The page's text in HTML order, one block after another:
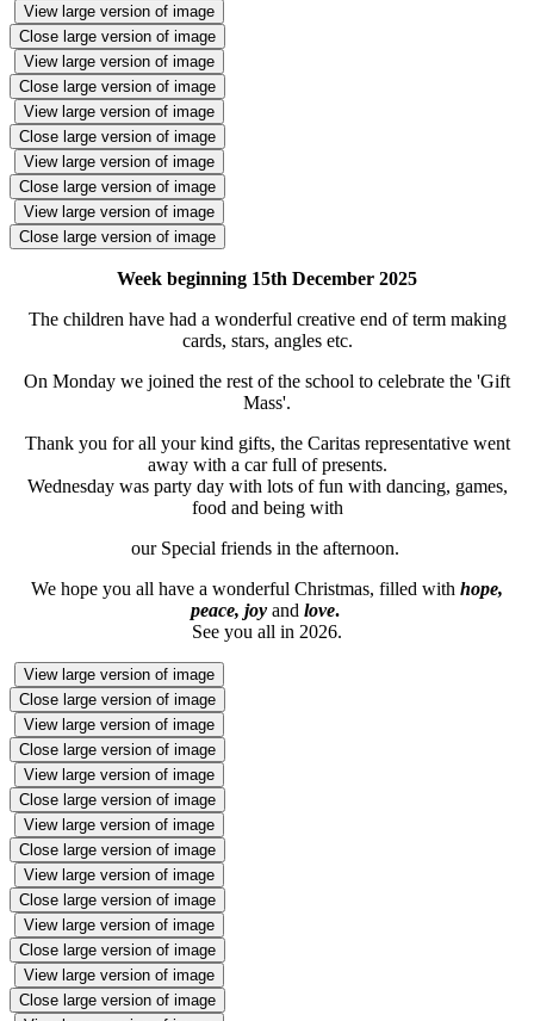
View large version of image
Close large version of image
View large version of image
Close large version of image
View large version of image
Close large version of image
View large version of image
Close large version of image
View large version of image
Close large version of image
Week beginning 15th December 2025
The children have had a wonderful creative end of term making
cards, stars, angles etc.
On Monday we joined the rest of the school to celebrate the 'Gift
Mass'.
Thank you for all your kind gifts, the Caritas representative went
away with a car full of presents.
Wednesday was party day with lots of fun with dancing, games,
food and being with
our Special friends in the afternoon.
We hope you all have a wonderful Christmas, filled with hope,
peace, joyand love.
See you all in 2026.
View large version of image
Close large version of image
View large version of image
Close large version of image
View large version of image
Close large version of image
View large version of image
Close large version of image
View large version of image
Close large version of image
View large version of image
Close large version of image
View large version of image
Close large version of image